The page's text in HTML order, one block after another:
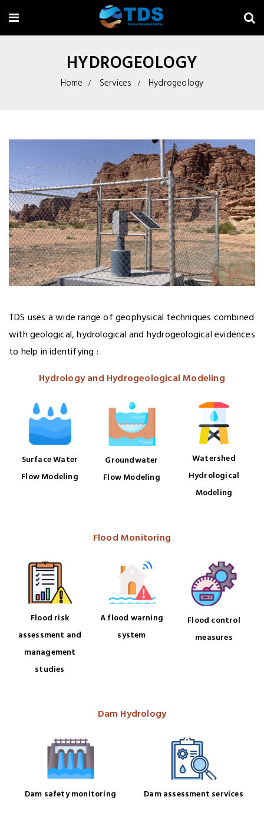
HYDROGEOLOGY
Home Services Hydrogeology
TDS uses a wide range of geophysical techniques combined
with geological, hydrological and hydrogeological evidences
to help in identifying :
Hydrology and Hydrogeological Modeling
Surface Water
Flow Modeling
Groundwater
Flow Modeling
Watershed
Hydrological
Modeling
Flood Monitoring
Flood risk
assessment and
management
studies
A flood warning
system
Flood control
measures
Dam Hydrology
Dam safety monitoring Dam assessment services